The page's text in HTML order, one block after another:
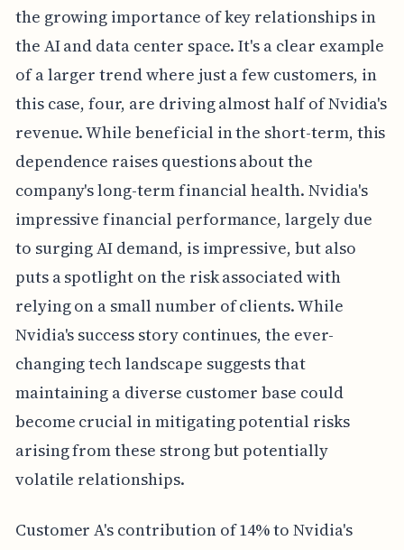
the growing importance of key relationships in
the AI and data center space. It's a clear example
of a larger trend where just a few customers, in
this case, four, are driving almost half of Nvidia's
revenue. While beneficial in the short-term, this
dependence raises questions about the
company's long-term financial health. Nvidia's
impressive financial performance, largely due
to surging AI demand, is impressive, but also
puts a spotlight on the risk associated with
relying on a small number of clients. While
Nvidia's success story continues, the ever-
changing tech landscape suggests that
maintaining a diverse customer base could
become crucial in mitigating potential risks
arising from these strong but potentially
volatile relationships.
Customer A's contribution of 14% to Nvidia's